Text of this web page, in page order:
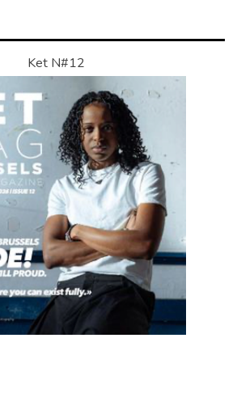
Ket N#12